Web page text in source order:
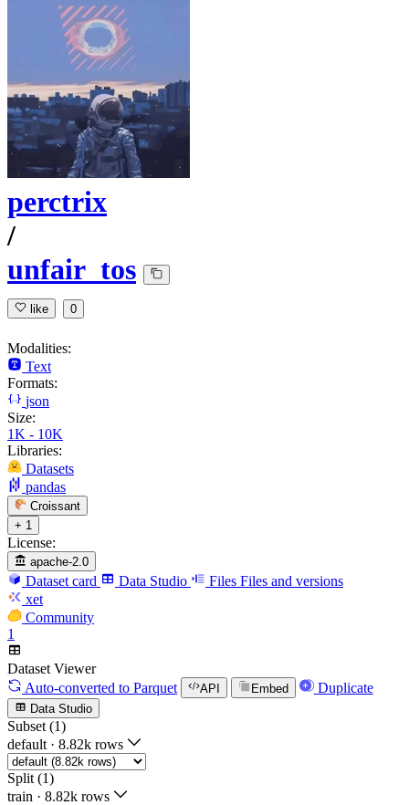
perctrix
/
unfair_tos
like 0
Modalities:
Text
Formats:
json
Size:
1K - 10K
Libraries:
Datasets
pandas
Croissant
+ 1
License:
apache-2.0
Dataset card Data Studio Files Files and versions
xet
Community
1
Dataset Viewer
Auto-converted to Parquet API Embed Duplicate
Data Studio
Subset (1)
default · 8.82k rows
Split (1)
train · 8.82k rows